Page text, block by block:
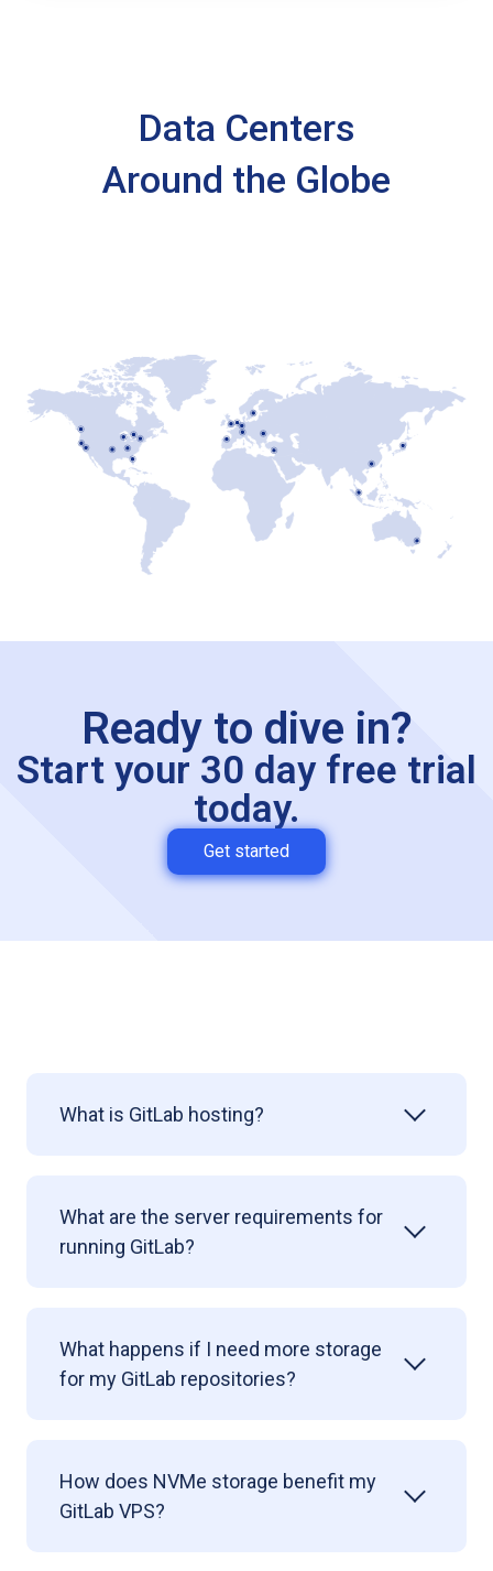
Data Centers
Around the Globe
Ready to dive in?
Start your 30 day free trial
today.
Get started
What is GitLab hosting?
What are the server requirements for
running GitLab?
What happens if I need more storage
for my GitLab repositories?
How does NVMe storage benefit my
GitLab VPS?